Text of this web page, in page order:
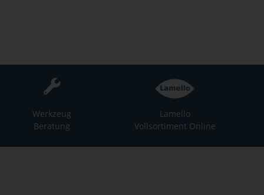
Werkzeug
Beratung
Lamello
Vollsortiment Online